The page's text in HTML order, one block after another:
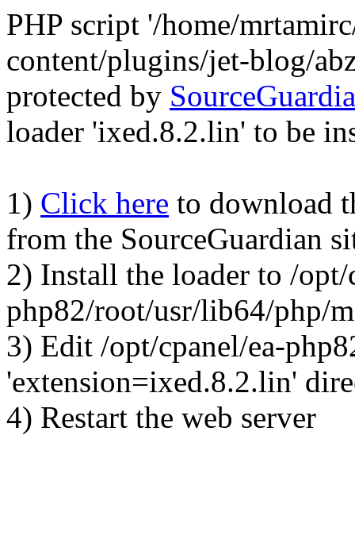
PHP script '/home/
content/plugins/jet-blog/
protected by
loader 'ixed.8.2.lin' to be
1) Click here to download
from the SourceGuardian
2) Install the loader to /opt/
php82/root/usr/lib64/php/
3) Edit /opt/cpanel/ea-
'extension=ixed.8.2.lin'
4) Restart the web server